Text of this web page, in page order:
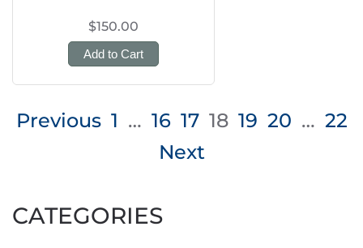
$150.00
Add to Cart
Posts
Previous 1 … 16 17 18 19 20 … 22
Next
CATEGORIES